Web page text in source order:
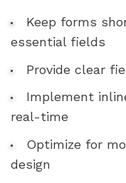
Keep forms
essential fields
Provide clear
Implement
real-time
Optimize for
design